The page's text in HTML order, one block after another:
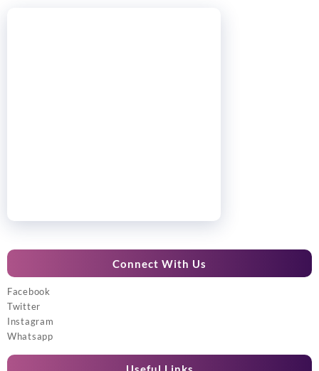
Connect With Us
Facebook
Twitter
Instagram
Whatsapp